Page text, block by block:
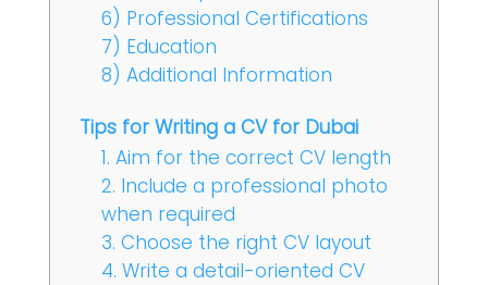
6) Professional Certifications
7) Education
8) Additional Information
Tips for Writing a CV for Dubai
1. Aim for the correct CV length
2. Include a professional photo
when required
3. Choose the right CV layout
4. Write a detail-oriented CV